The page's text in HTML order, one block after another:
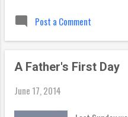
the surf r...
wherever
watched this
something I
things that I
Post a Comment
A Father's First Day
June 17, 2014